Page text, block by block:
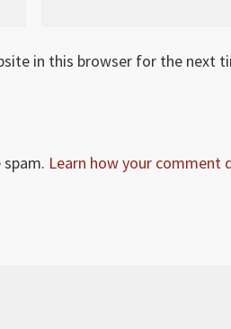
in this browser for the next
Learn how your comment